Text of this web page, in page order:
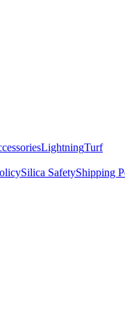
LightningTurf
Silica SafetyShipping